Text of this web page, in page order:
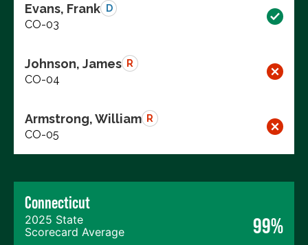
Evans, Frank D
CO-03
Johnson, James R
CO-04
Armstrong, William R
CO-05
Connecticut
2025 State
Scorecard Average
99%